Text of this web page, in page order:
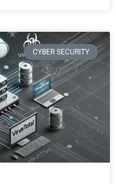
CYBER SECURITY